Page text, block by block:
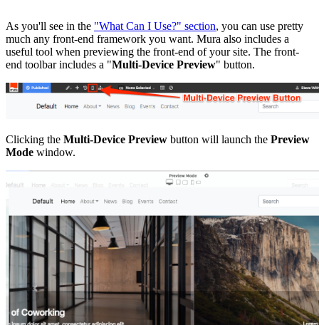
As you'll see in the "What Can I Use?" section, you can use pretty
much any front-end framework you want. Mura also includes a
useful tool when previewing the front-end of your site. The front-
end toolbar includes a "Multi-Device Preview" button.
Clicking the Multi-Device Preview button will launch the Preview
Mode window.